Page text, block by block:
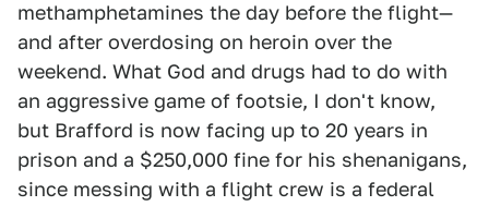
methamphetamines the day before the flight—
and after overdosing on heroin over the
weekend. What God and drugs had to do with
an aggressive game of footsie, I don't know,
but Brafford is now facing up to 20 years in
prison and a $250,000 fine for his shenanigans,
since messing with a flight crew is a federal